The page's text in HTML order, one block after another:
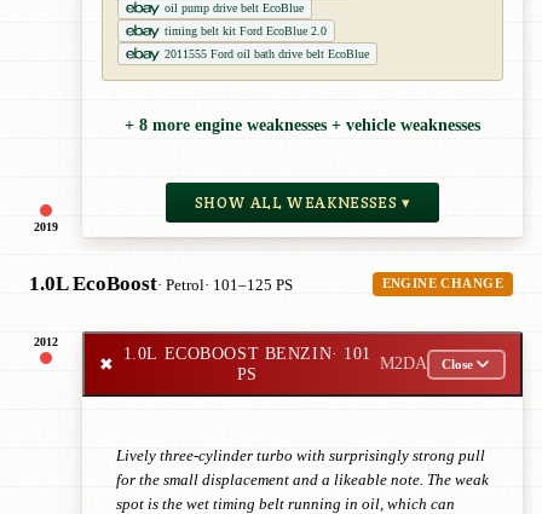
2019
oil pump drive belt EcoBlue
timing belt kit Ford EcoBlue 2.0
2011555 Ford oil bath drive belt EcoBlue
+ 8 more engine weaknesses + vehicle weaknesses
SHOW ALL WEAKNESSES ▾
1.0L EcoBoost· Petrol· 101–125 PS ENGINE CHANGE
2012
✖
1.0L ECOBOOST BENZIN· 101
PS
M2DA Close
Lively three-cylinder turbo with surprisingly strong pull
for the small displacement and a likeable note. The weak
spot is the wet timing belt running in oil, which can